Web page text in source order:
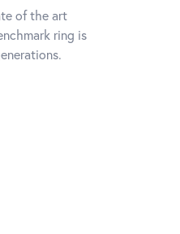
of the art
ring is